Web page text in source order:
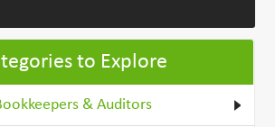
to Explore
& Auditors